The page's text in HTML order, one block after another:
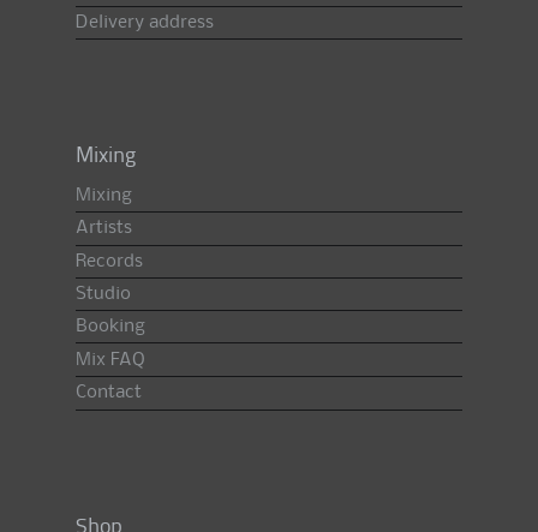
Delivery address
Mixing
Mixing
Artists
Records
Studio
Booking
Mix FAQ
Contact
Shop